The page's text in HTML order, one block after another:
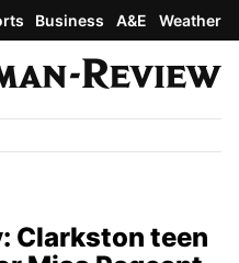
Business A&E Weather
Clarkston teen